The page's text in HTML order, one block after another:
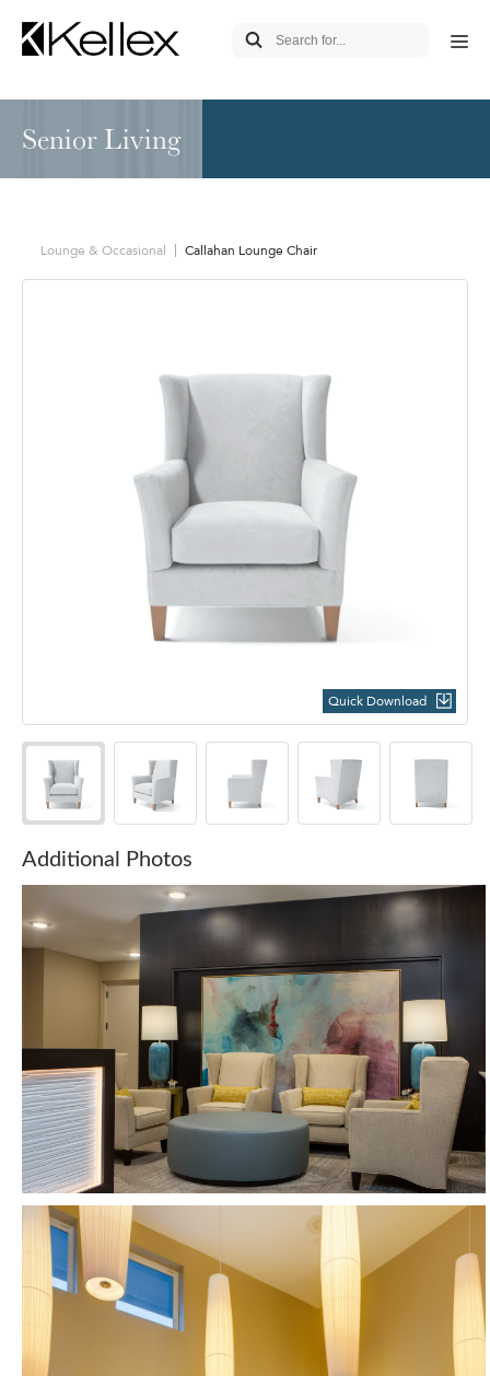
Senior Living
Lounge & Occasional Callahan Lounge Chair
Quick Download
Additional Photos